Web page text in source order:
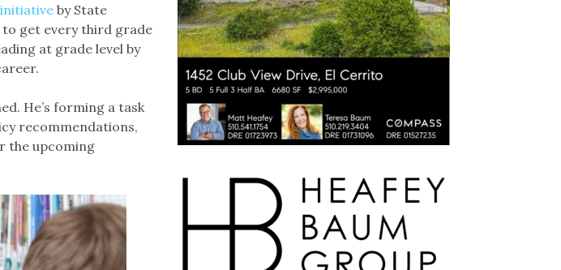
initiativeby State
get every third grade
at grade level by
He’s forming a task
recommendations,
the upcoming